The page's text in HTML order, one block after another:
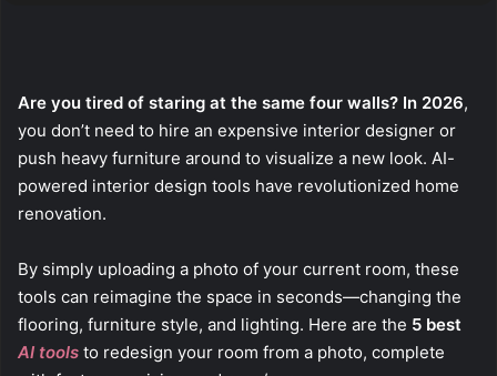
Are you tired of staring at the same four walls? In 2026,
you don’t need to hire an expensive interior designer or
push heavy furniture around to visualize a new look. AI-
powered interior design tools have revolutionized home
renovation.
By simply uploading a photo of your current room, these
tools can reimagine the space in seconds—changing the
flooring, furniture style, and lighting. Here are the 5 best
AI tools to redesign your room from a photo, complete